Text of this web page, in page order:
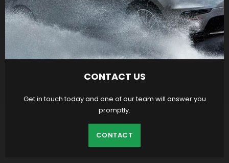
CONTACT US
Get in touch today and one of our team will answer you
promptly.
CONTACT